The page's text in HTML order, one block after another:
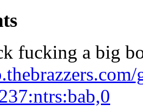
fucking a big